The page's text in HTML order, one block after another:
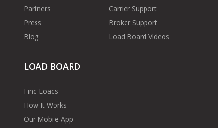
Partners
Press
Blog
Carrier Support
Broker Support
Load Board Videos
LOAD BOARD
Find Loads
How It Works
Our Mobile App